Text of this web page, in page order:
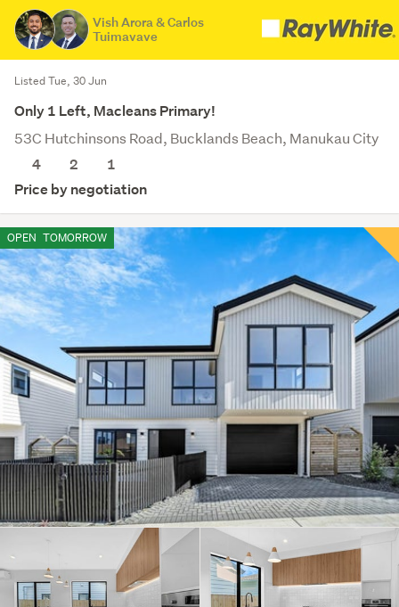
Vish Arora & Carlos
Tuimavave
Listed Tue, 30 Jun
Only 1 Left, Macleans Primary!
53C Hutchinsons Road, Bucklands Beach, Manukau City
4
2
1
Price by negotiation
OPEN TOMORROW